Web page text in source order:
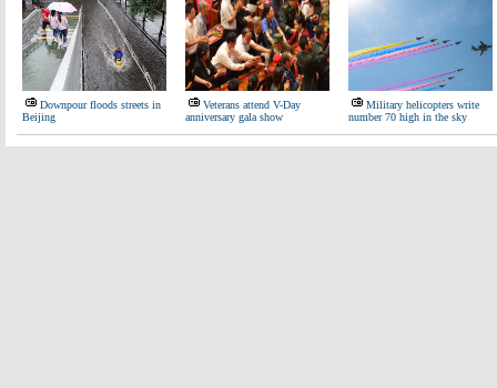
Downpour floods streets in
Beijing
Veterans attend V-Day
anniversary gala show
Military helicopters write
number 70 high in the sky